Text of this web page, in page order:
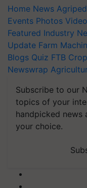
Home News
Events Photos
Featured Industry
Update Farm
Blogs Quiz FTB
Newswrap
Subscribe to our
topics of your
handpicked news
your choice.